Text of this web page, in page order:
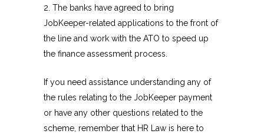
2. The banks have agreed to bring
JobKeeper-related applications to the front of
the line and work with the ATO to speed up
the finance assessment process.
If you need assistance understanding any of
the rules relating to the JobKeeper payment
or have any other questions related to the
scheme, remember that HR Law is here to